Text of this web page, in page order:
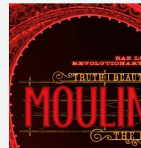
Get your Rouge on